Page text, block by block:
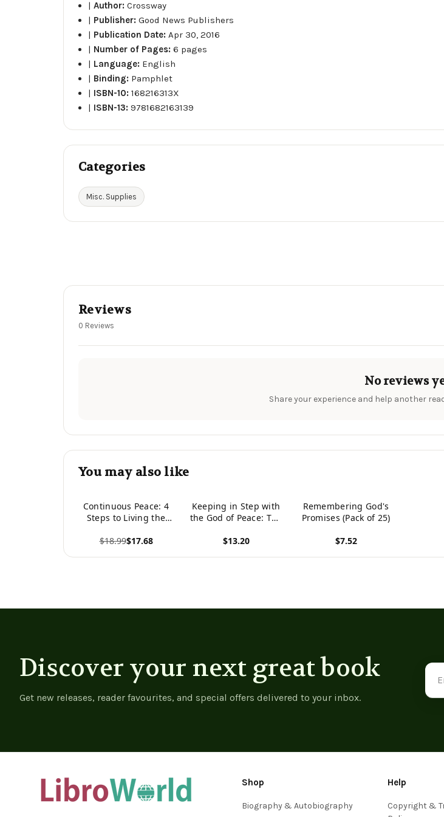
|Author:Crossway
| Publisher:Good News Publishers
| Publication Date:Apr 30, 2016
| Number of Pages:6 pages
| Language: English
| Binding: Pamphlet
| ISBN-10:168216313X
| ISBN-13:9781682163139
Categories
Misc. Supplies
Reviews
0 Reviews
No reviews
Share your experience and help another
You may also like
Continuous Peace: 4
Steps to Living the
Intended
$18.99$17.68
Keeping in Step with
the God of Peace: The
Pacifism
$13.20
Remembering God's
Promises (Pack of 25)
$7.52
Discover your next great book
Get new releases, reader favourites, and special offers delivered to your inbox.
Email
Shop
Biography & Autobiography
Help
Copyright &